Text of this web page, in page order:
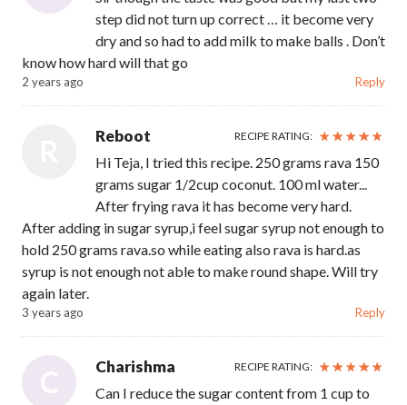
step did not turn up correct … it become very
dry and so had to add milk to make balls . Don’t
know how hard will that go
2 years ago Reply
Reboot RECIPE RATING:
Hi Teja, I tried this recipe. 250 grams rava 150
grams sugar 1/2cup coconut. 100 ml water...
After frying rava it has become very hard.
After adding in sugar syrup,i feel sugar syrup not enough to
hold 250 grams rava.so while eating also rava is hard.as
syrup is not enough not able to make round shape. Will try
again later.
3 years ago Reply
C Charishma RECIPE RATING:
Can I reduce the sugar content from 1 cup to